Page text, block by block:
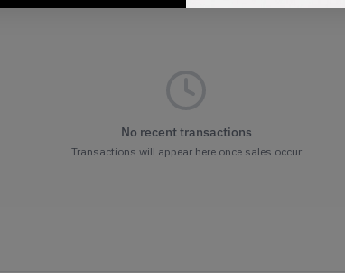
No recent transactions
Transactions will appear here once sales occur